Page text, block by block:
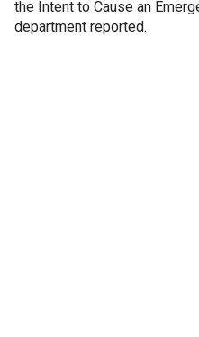
the Intent to Cause an
department reported.